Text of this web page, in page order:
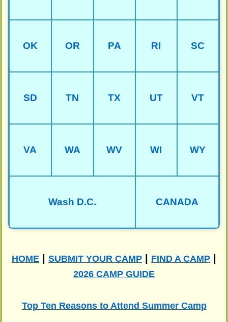
OK OR PA RI SC
SD TN TX UT VT
VA WA WV WI WY
Wash D.C. CANADA
HOME SUBMIT YOUR CAMP FIND A CAMP
2026 CAMP GUIDE
Top Ten Reasons to Attend Summer Camp